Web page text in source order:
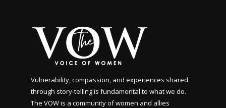
Vulnerability, compassion, and experiences shared
through story-telling is fundamental to what we do.
The VOW is a community of women and allies